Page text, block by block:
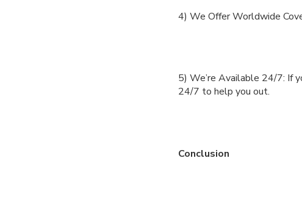
4) We Offer Worldwide
5) We’re Available 24/7: If
24/7 to help you out.
Conclusion